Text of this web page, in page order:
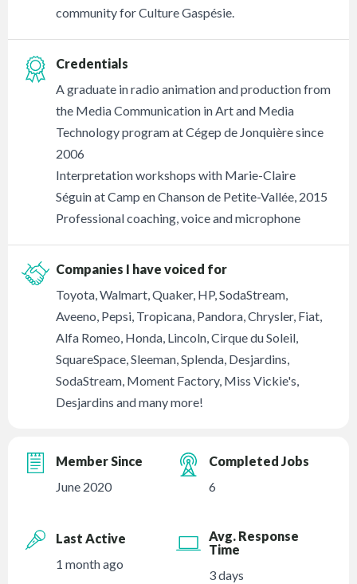
community for Culture Gaspésie.
Credentials
A graduate in radio animation and production from
the Media Communication in Art and Media
Technology program at Cégep de Jonquière since
2006
Interpretation workshops with Marie-Claire
Séguin at Camp en Chanson de Petite-Vallée, 2015
Professional coaching, voice and microphone
Companies I have voiced for
Toyota, Walmart, Quaker, HP, SodaStream,
Aveeno, Pepsi, Tropicana, Pandora, Chrysler, Fiat,
Alfa Romeo, Honda, Lincoln, Cirque du Soleil,
SquareSpace, Sleeman, Splenda, Desjardins,
SodaStream, Moment Factory, Miss Vickie's,
Desjardins and many more!
Member Since
June 2020
Completed Jobs
6
Last Active
1 month ago
Avg. Response
Time
3 days